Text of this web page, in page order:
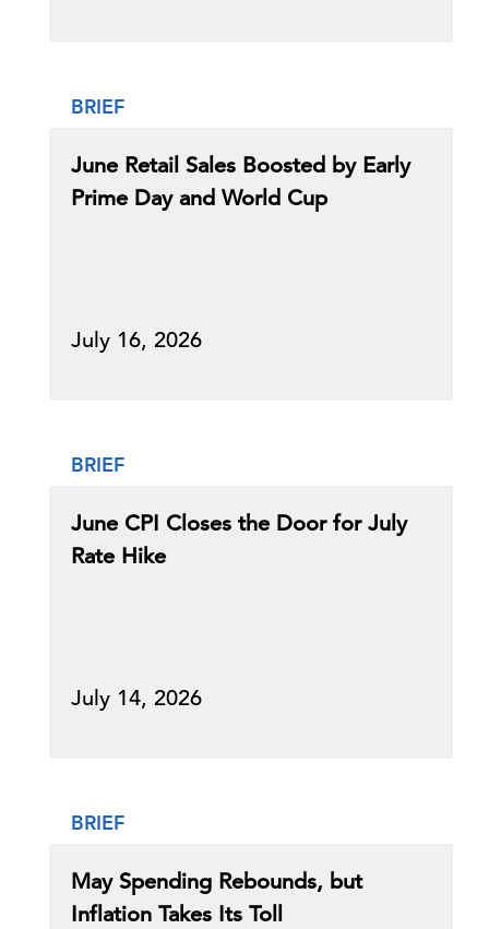
BRIEF
June Retail Sales Boosted by Early
Prime Day and World Cup
July 16, 2026
BRIEF
June CPI Closes the Door for July
Rate Hike
July 14, 2026
BRIEF
May Spending Rebounds, but
Inflation Takes Its Toll